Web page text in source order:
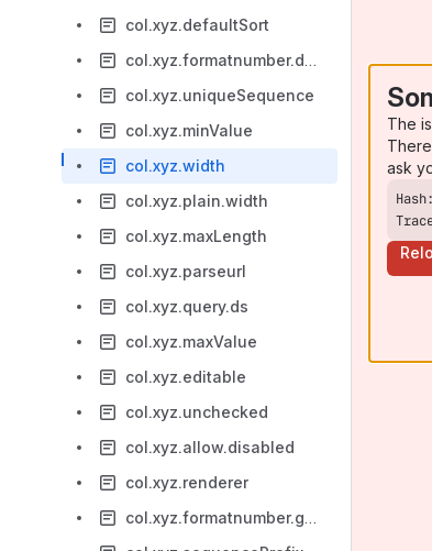
col.xyz.defaultSort
col.xyz.formatnumber.decimalSeparator
col.xyz.uniqueSequence
col.xyz.minValue
col.xyz.width
col.xyz.plain.width
col.xyz.maxLength
col.xyz.parseurl
col.xyz.query.ds
col.xyz.maxValue
col.xyz.editable
col.xyz.unchecked
col.xyz.allow.disabled
col.xyz.renderer
col.xyz.formatnumber.groupingSeparator
The
ask